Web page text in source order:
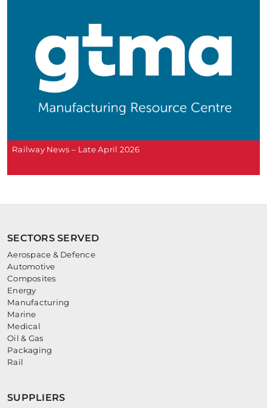
Railway News – Late April 2026
SECTORS SERVED
Aerospace & Defence
Automotive
Composites
Energy
Manufacturing
Marine
Medical
Oil & Gas
Packaging
Rail
SUPPLIERS